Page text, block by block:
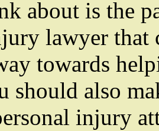
about is the
lawyer that
towards
should also
injury